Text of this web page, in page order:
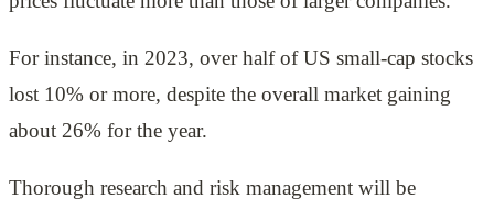
For instance, in 2023, over half of US small-cap stocks
lost 10% or more, despite the overall market gaining
about 26% for the year.
Thorough research and risk management will be